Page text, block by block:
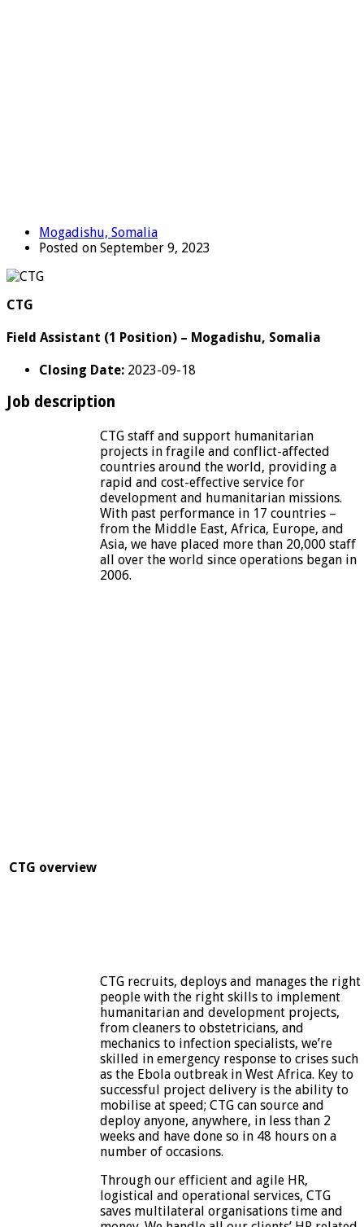
Mogadishu, Somalia
Posted on September 9, 2023
CTG
Field Assistant (1 Position) – Mogadishu, Somalia
Closing Date: 2023-09-18
Job description
CTG overview
CTG staff and support humanitarian
projects in fragile and conflict-affected
countries around the world, providing a
rapid and cost-effective service for
development and humanitarian missions.
With past performance in 17 countries –
from the Middle East, Africa, Europe, and
Asia, we have placed more than 20,000 staff
all over the world since operations began in
2006.
CTG recruits, deploys and manages the right
people with the right skills to implement
humanitarian and development projects,
from cleaners to obstetricians, and
mechanics to infection specialists, we’re
skilled in emergency response to crises such
as the Ebola outbreak in West Africa. Key to
successful project delivery is the ability to
mobilise at speed; CTG can source and
deploy anyone, anywhere, in less than 2
weeks and have done so in 48 hours on a
number of occasions.
Through our efficient and agile HR,
logistical and operational services, CTG
saves multilateral organisations time and